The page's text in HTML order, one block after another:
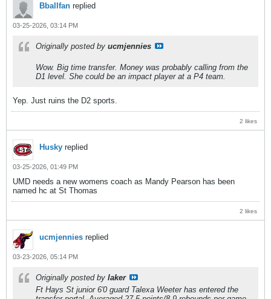
Bballfan replied
03-25-2026, 03:14 PM
Originally posted by ucmjennies
Wow. Big time transfer. Money was probably calling from the
D1 level. She could be an impact player at a P4 team.
Yep. Just ruins the D2 sports.
2 likes
Husky replied
03-25-2026, 01:49 PM
UMD needs a new womens coach as Mandy Pearson has been
named hc at St Thomas
2 likes
ucmjennies replied
03-23-2026, 05:14 PM
Originally posted by laker
Ft Hays St junior 6'0 guard Talexa Weeter has entered the